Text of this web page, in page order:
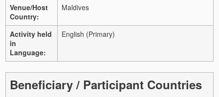
Venue/Host
Country:
Maldives
Activity held
in
Language:
English (Primary)
Beneficiary / Participant Countries